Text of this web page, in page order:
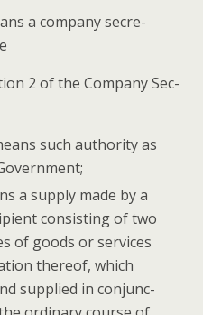
a com­pa­ny sec­re­
2 of the Com­pa­ny Sec­
such author­i­ty as
a sup­ply made by a
con­sist­ing of two
of goods or ser­vices
there­of, which
sup­plied in con­junc­